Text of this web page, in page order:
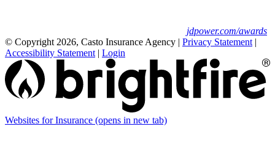
jdpower.com/awards
© Copyright 2026, Casto Insurance Agency | Privacy Statement |
Accessibility Statement | Login
Websites for Insurance (opens in new tab)